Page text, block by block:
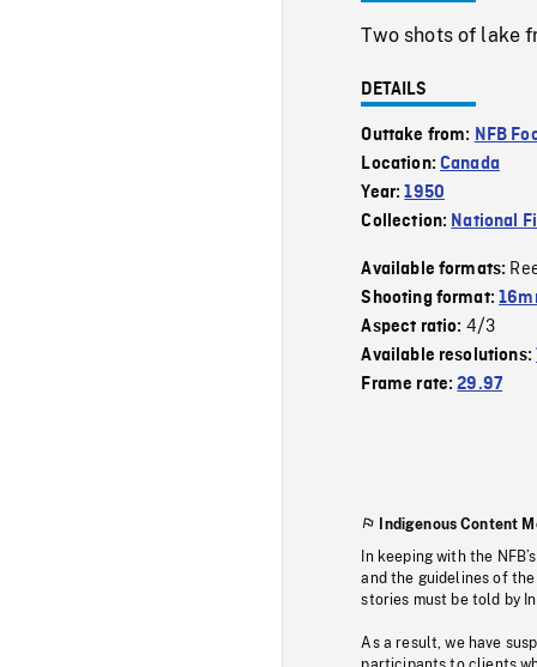
Two shots of lake
DETAILS
Outtake from: NFB
Location:Canada
Year:1950
Collection: National
Available formats:
Shooting format:
Aspect ratio: 4/3
Available resolutions:
Frame rate:29.97
Indigenous Content
In keeping with the
and the guidelines of
stories must be told by
As a result, we have